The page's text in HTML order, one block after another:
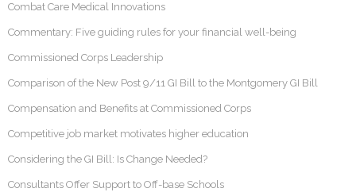
Combat Care Medical Innovations
Commentary: Five guiding rules for your financial well-being
Commissioned Corps Leadership
Comparison of the New Post 9/11 GI Bill to the Montgomery GI Bill
Compensation and Benefits at Commissioned Corps
Competitive job market motivates higher education
Considering the GI Bill: Is Change Needed?
Consultants Offer Support to Off-base Schools